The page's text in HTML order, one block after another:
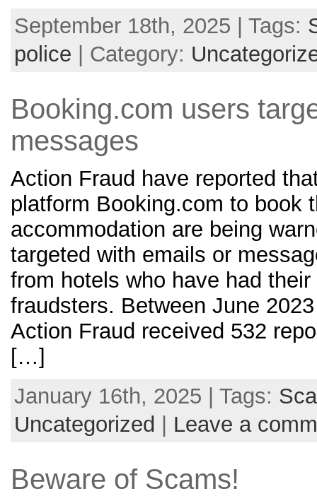
September 18th, 2025 | Tags:
police | Category:
Booking.com users
messages
Action Fraud have reported
platform Booking.com to book
accommodation are being
targeted with emails or
from hotels who have had
fraudsters. Between June
Action Fraud received 532
[…]
January 16th, 2025 | Tags:
Uncategorized
Leave a
Beware of Scams!